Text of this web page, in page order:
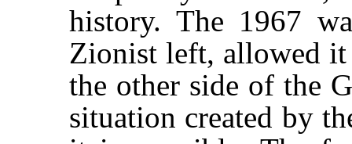
history. The 1967
Zionist left, allowed it
the other side of the
situation created by